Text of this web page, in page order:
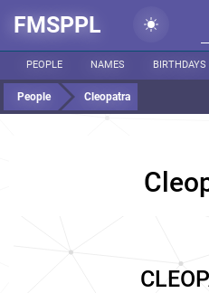
FMSPPL
PEOPLE NAMES BIRTHDAYS
People Cleopatra